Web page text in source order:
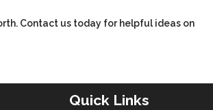
Contact us today for helpful ideas on
Quick Links